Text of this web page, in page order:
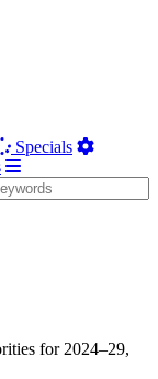
Specials
for 2024–29,